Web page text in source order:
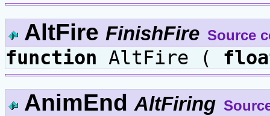
AltFire FinishFire Source
function AltFire (
AnimEnd AltFiring